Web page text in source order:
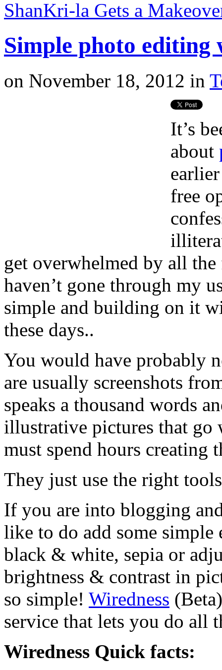
ShanKri-la Gets a
Simple photo editing
on November 18, 2012 in
It’s
about
free
get overwhelmed by all
haven’t gone through my
simple and building on it
these days..
You would have probably
are usually screenshots
speaks a thousand words
illustrative pictures that go
must spend hours creating
They just use the right
If you are into blogging
like to do add some simple
black & white, sepia or
brightness & contrast in
so simple! Wiredness
service that lets you do all
Wiredness Quick facts: